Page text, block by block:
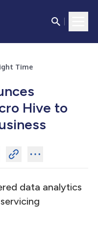
Time
Hive to
data analytics